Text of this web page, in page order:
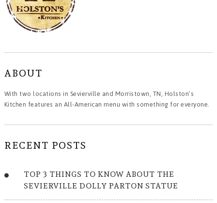
ABOUT
With two locations in Sevierville and Morristown, TN, Holston’s
Kitchen features an All-American menu with something for everyone.
RECENT POSTS
TOP 3 THINGS TO KNOW ABOUT THE
SEVIERVILLE DOLLY PARTON STATUE